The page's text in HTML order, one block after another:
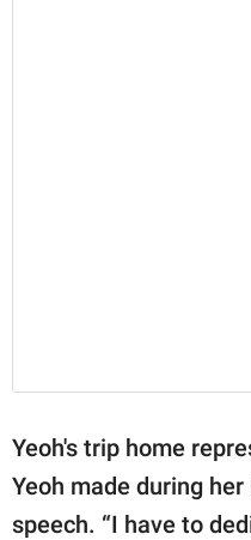
Yeoh's trip home
Yeoh made during
speech. “I have to